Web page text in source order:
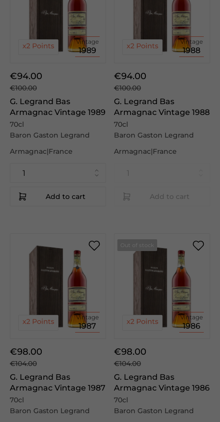
Vintage
1989
€94.00
€100.00
G. Legrand Bas
Armagnac Vintage 1989
70cl
Baron Gaston Legrand
Armagnac|France
Add to cart
Vintage
1988
€94.00
€100.00
G. Legrand Bas
Armagnac Vintage 1988
70cl
Baron Gaston Legrand
Armagnac|France
Add to cart
Vintage
1987
€98.00
€104.00
G. Legrand Bas
Armagnac Vintage 1987
70cl
Baron Gaston Legrand
Out of stock
Vintage
1986
€98.00
€104.00
G. Legrand Bas
Armagnac Vintage 1986
70cl
Baron Gaston Legrand